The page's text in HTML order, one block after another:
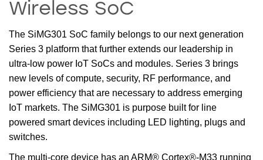
Wireless SoC
The SiMG301 SoC family belongs to our next generation
Series 3 platform that further extends our leadership in
ultra-low power IoT SoCs and modules. Series 3 brings
new levels of compute, security, RF performance, and
power efficiency that are necessary to address emerging
IoT markets. The SiMG301 is purpose built for line
powered smart devices including LED lighting, plugs and
switches.
The multi-core device has an ARM® Cortex®-M33 running